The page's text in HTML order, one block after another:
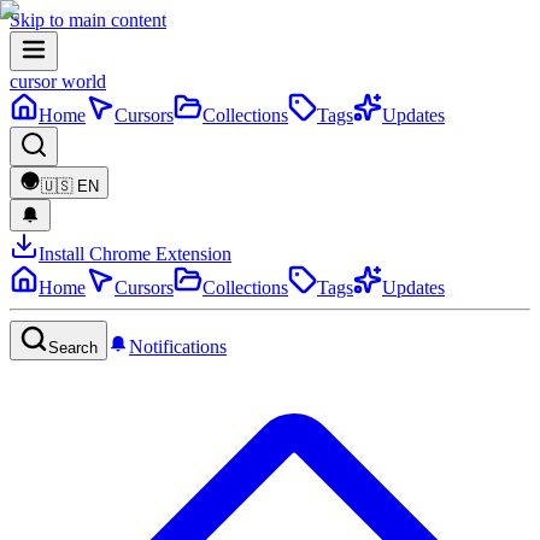
Skip to main content
cursor world
Home
Cursors Collections Tags Updates
🇺🇸 EN
Install Chrome Extension
Home
Cursors Collections Tags Updates
Search Notifications